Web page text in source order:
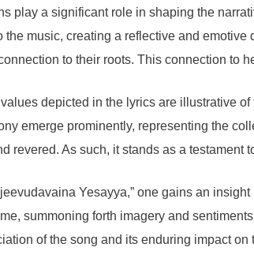
play a significant role in shaping the
the music, creating a reflective and
to their roots. This connection to
depicted in the lyrics are illustrative
emerge prominently, representing the
revered. As such, it stands as a
Yesayya,” one gains an
summoning forth imagery and
of the song and its enduring impact on